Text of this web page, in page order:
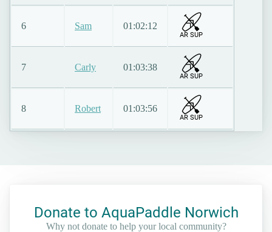
6 Sam 01:02:12
AR SUP
7 Carly 01:03:38
AR SUP
8 Robert 01:03:56
AR SUP
Donate to AquaPaddle Norwich
Why not donate to help your local community?